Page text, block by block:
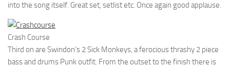
into the song itself. Great set, setlist etc. Once again good applause.
Crash Course
Third on are Swindon’s 2 Sick Monkeys, a ferocious thrashy 2 piece
bass and drums Punk outfit. From the outset to the finish there is